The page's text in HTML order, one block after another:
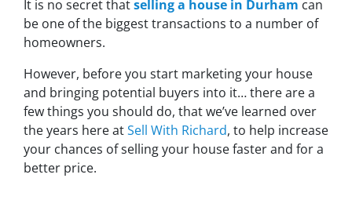
It is no secret thatselling a house in Durham can
be one of the biggest transactions to a number of
homeowners.
However, before you start marketing your house
and bringing potential buyers into it… there are a
few things you should do, that we’ve learned over
the years here atSell With Richard, to help increase
your chances of selling your house faster and for a
better price.